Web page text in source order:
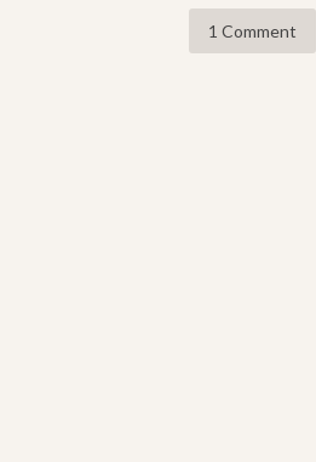
1 Comment